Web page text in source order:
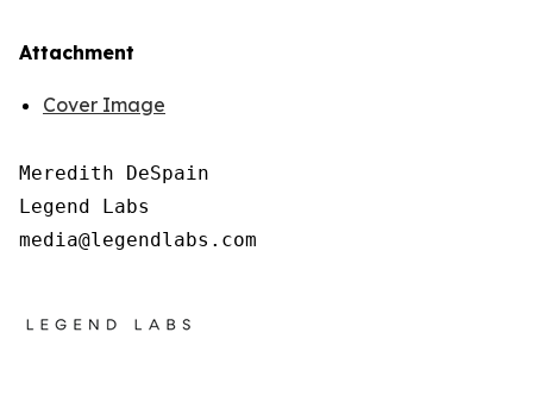
Attachment
Cover Image
Meredith DeSpain
Legend Labs